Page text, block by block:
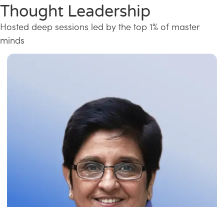
Thought Leadership
Hosted deep sessions led by the top 1% of master
minds